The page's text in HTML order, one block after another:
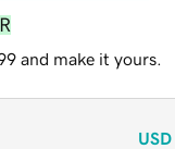
and make it yours.
USD